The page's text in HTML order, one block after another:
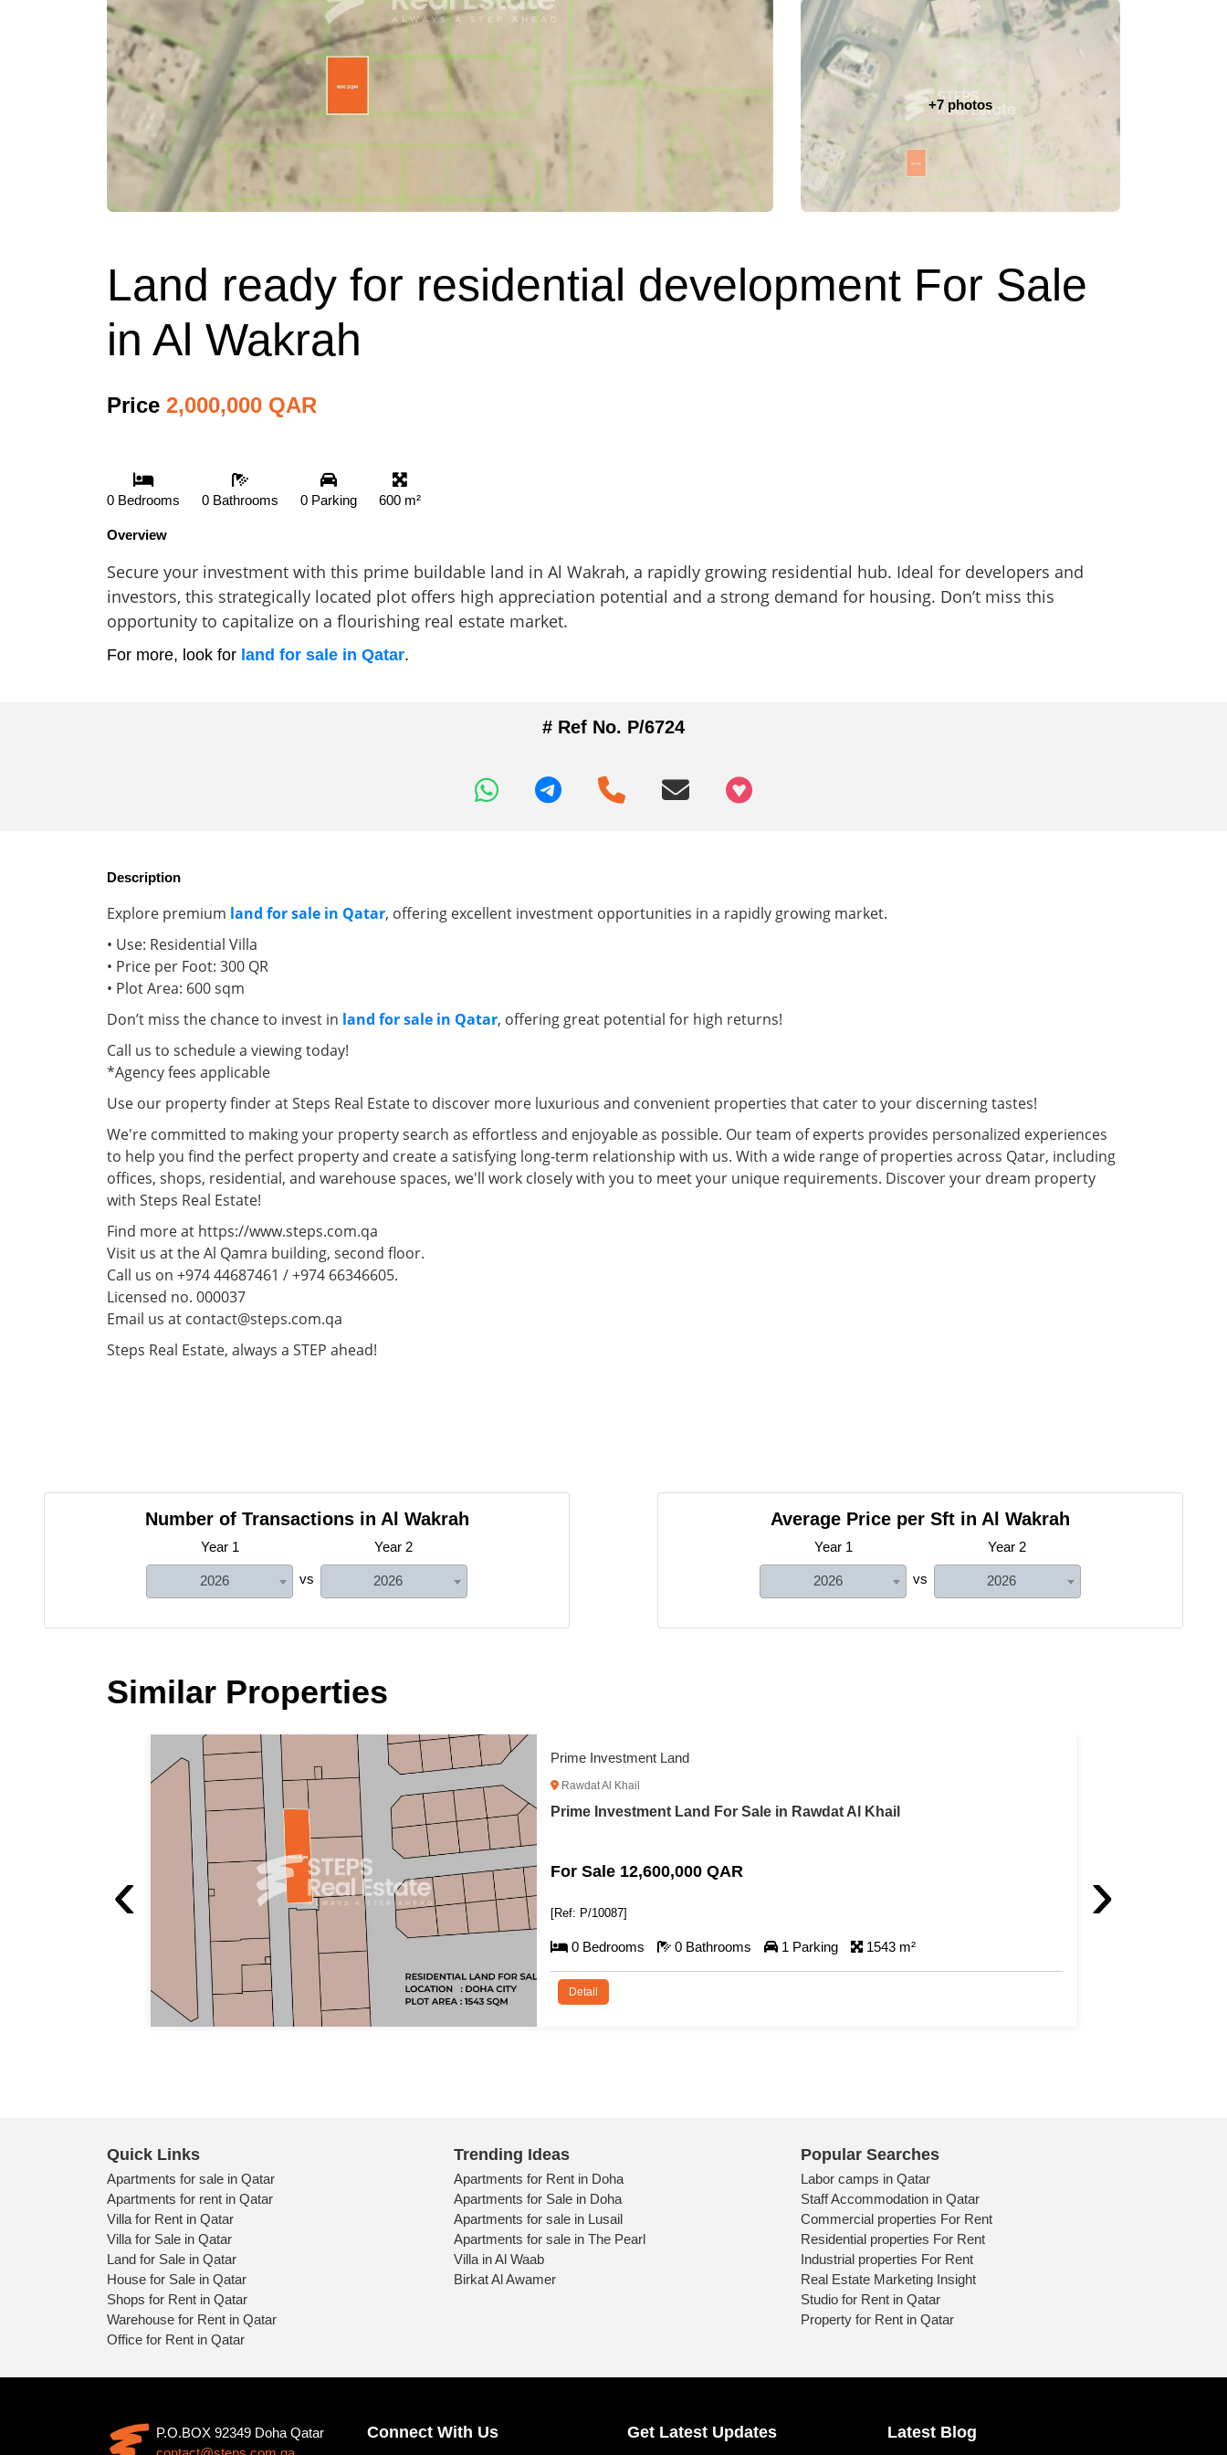
+7 photos
Land ready for residential development For Sale
in Al Wakrah
Price 2,000,000 QAR
0 Bedrooms 0 Bathrooms 0 Parking 600 m²
Overview
Secure your investment with this prime buildable land in Al Wakrah, a rapidly growing residential hub. Ideal for developers and
investors, this strategically located plot offers high appreciation potential and a strong demand for housing. Don’t miss this
opportunity to capitalize on a flourishing real estate market.
For more, look for land for sale in Qatar.
# Ref No. P/6724
+97466346605
Description
Explore premium land for sale in Qatar, offering excellent investment opportunities in a rapidly growing market.
• Use: Residential Villa
• Price per Foot: 300 QR
• Plot Area: 600 sqm
Don’t miss the chance to invest in land for sale in Qatar, offering great potential for high returns!
Call us to schedule a viewing today!
*Agency fees applicable
Use our property finder at Steps Real Estate to discover more luxurious and convenient properties that cater to your discerning tastes!
We're committed to making your property search as effortless and enjoyable as possible. Our team of experts provides personalized experiences
to help you find the perfect property and create a satisfying long-term relationship with us. With a wide range of properties across Qatar, including
offices, shops, residential, and warehouse spaces, we'll work closely with you to meet your unique requirements. Discover your dream property
with Steps Real Estate!
Find more at https://www.steps.com.qa
Visit us at the Al Qamra building, second floor.
Call us on +974 44687461 / +974 66346605.
Licensed no. 000037
Email us at contact@steps.com.qa
Steps Real Estate, always a STEP ahead!
Number of Transactions in Al Wakrah
Year 1
2026 vs
Year 2
2026
Average Price per Sft in Al Wakrah
Year 1
2026 vs
Year 2
2026
Similar Properties
Prime Compound Development Land with Farm
Al Khor
Prime Compound Development Land with Farm For Sale in Al Khor
For Sale 57,000,000 QAR
[Ref: P/10088]
0 Bedrooms 0 Bathrooms 1 Parking 501 m²
Detail
‹ ›
Quick Links
Apartments for sale in Qatar
Apartments for rent in Qatar
Villa for Rent in Qatar
Villa for Sale in Qatar
Land for Sale in Qatar
House for Sale in Qatar
Shops for Rent in Qatar
Warehouse for Rent in Qatar
Office for Rent in Qatar
Trending Ideas
Apartments for Rent in Doha
Apartments for Sale in Doha
Apartments for sale in Lusail
Apartments for sale in The Pearl
Villa in Al Waab
Birkat Al Awamer
Popular Searches
Labor camps in Qatar
Staff Accommodation in Qatar
Commercial properties For Rent
Residential properties For Rent
Industrial properties For Rent
Real Estate Marketing Insight
Studio for Rent in Qatar
Property for Rent in Qatar
P.O.BOX 92349 Doha Qatar
Connect With Us Get Latest Updates Latest Blog